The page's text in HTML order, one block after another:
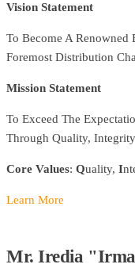
Vision Statement
To Become A
Foremost Distribution
Mission Statement
To Exceed The
Through Quality,
Core Values: Quality, I
Learn More
Mr. Iredia